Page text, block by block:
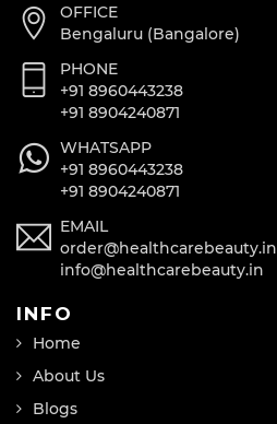
OFFICE
Bengaluru (Bangalore)
PHONE
+91 8960443238
+91 8904240871
WHATSAPP
+91 8960443238
+91 8904240871
EMAIL
order@healthcarebeauty.in
info@healthcarebeauty.in
INFO
Home
About Us
Blogs